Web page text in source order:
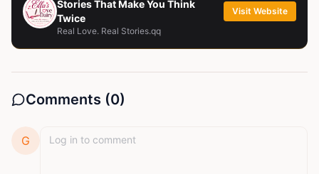
Stories That Make You Think
Twice
Real Love. Real Stories.qq
Visit Website
Comments (0)
G